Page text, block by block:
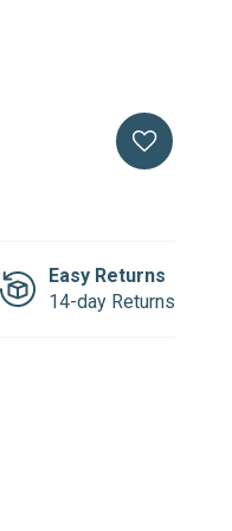
Easy Returns
14-day Returns